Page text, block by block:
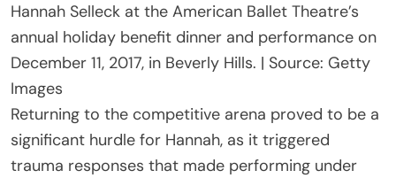
Hannah Selleck at the American Ballet Theatre’s
annual holiday benefit dinner and performance on
December 11, 2017, in Beverly Hills. | Source: Getty
Images
Returning to the competitive arena proved to be a
significant hurdle for Hannah, as it triggered
trauma responses that made performing under